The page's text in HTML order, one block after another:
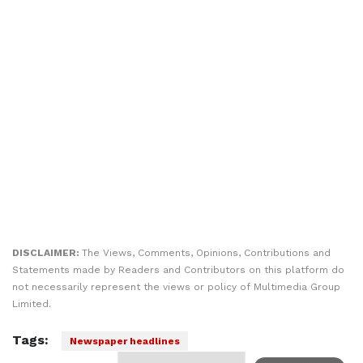
DISCLAIMER: The Views, Comments, Opinions, Contributions and
Statements made by Readers and Contributors on this platform do
not necessarily represent the views or policy of Multimedia Group
Limited.
Tags: Newspaper headlines